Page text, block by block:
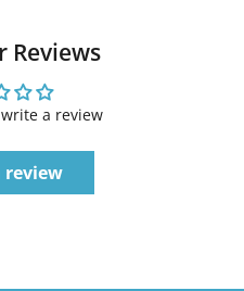
Reviews
a review
review